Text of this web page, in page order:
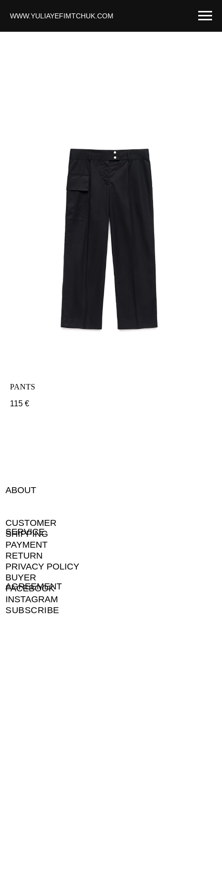
WWW.YULIAYEFIMTCHUK.COM
PANTS
115 €
FACEBOOK
INSTAGRAM
PAYMENT
PRIVACY POLICY
SUBSCRIBE
ABOUT
CUSTOMER
SERVICE
RETURN
SHIPPING
BUYER
AGREEMENT